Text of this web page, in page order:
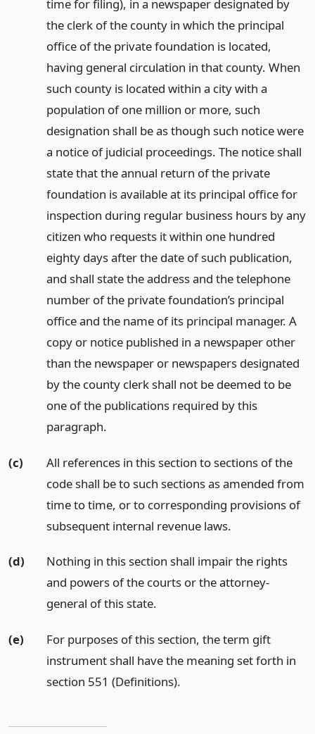
time for filing), in a newspaper designated by
the clerk of the county in which the principal
office of the private foundation is located,
having general circulation in that county. When
such county is located within a city with a
population of one million or more, such
designation shall be as though such notice were
a notice of judicial proceedings. The notice shall
state that the annual return of the private
foundation is available at its principal office for
inspection during regular business hours by any
citizen who requests it within one hundred
eighty days after the date of such publication,
and shall state the address and the telephone
number of the private foundation’s principal
office and the name of its principal manager. A
copy or notice published in a newspaper other
than the newspaper or newspapers designated
by the county clerk shall not be deemed to be
one of the publications required by this
paragraph.
(c)
All references in this section to sections of the
code shall be to such sections as amended from
time to time, or to corresponding provisions of
subsequent internal revenue laws.
(d)
Nothing in this section shall impair the rights
and powers of the courts or the attorney-
general of this state.
(e)
For purposes of this section, the term gift
instrument shall have the meaning set forth in
section 551 (Definitions).